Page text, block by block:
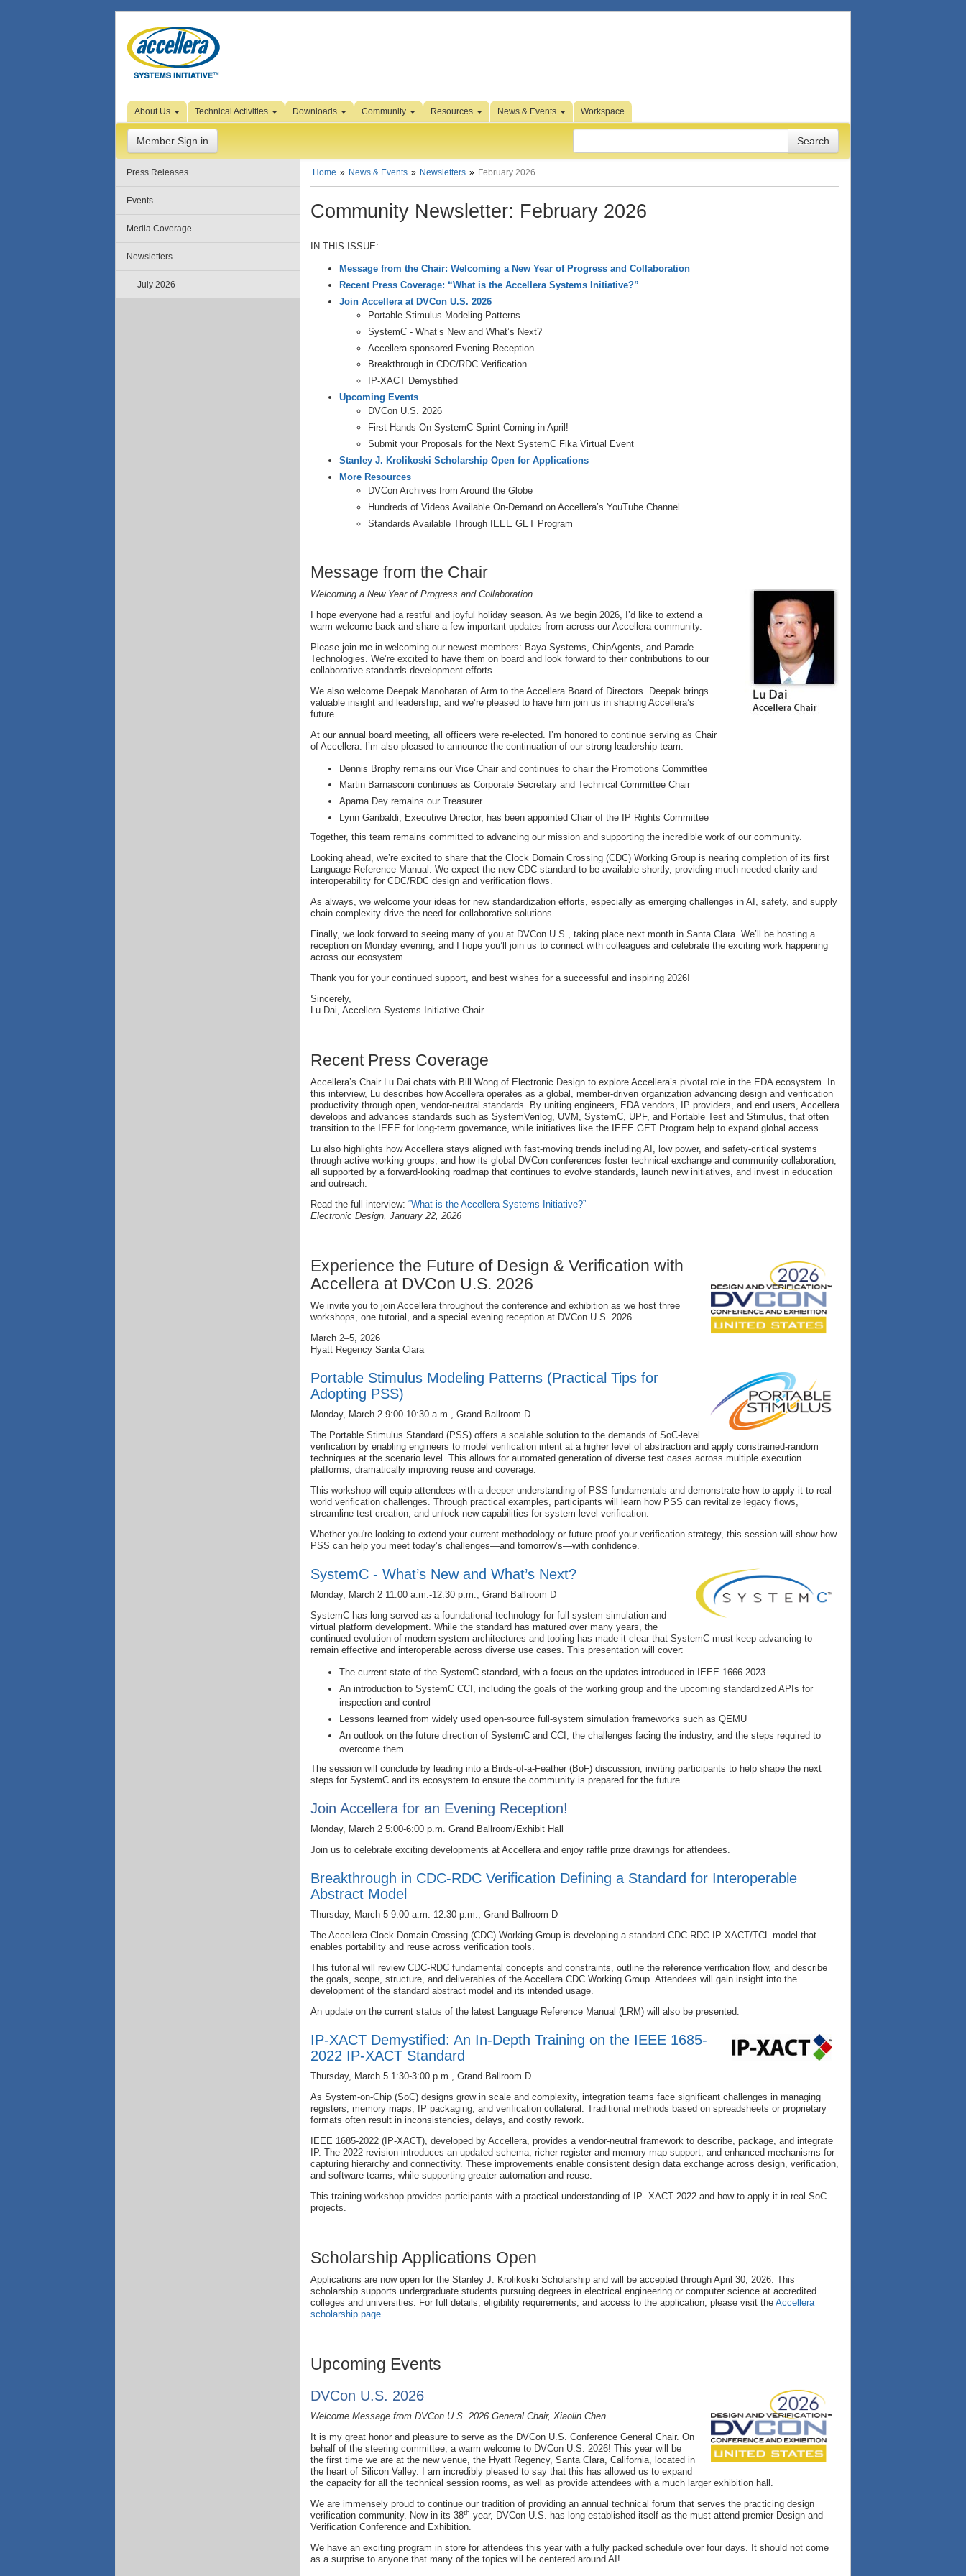
Skip to Page Content
About Us Technical Activities Downloads Community Resources News & Events Workspace
Member Sign in
Press Releases
Events
Media Coverage
Newsletters
July 2026
Home News & Events Newsletters February 2026
Community Newsletter: February 2026
IN THIS ISSUE:
Message from the Chair: Welcoming a New Year of Progress and Collaboration
Recent Press Coverage: “What is the Accellera Systems Initiative?”
Join Accellera at DVCon U.S. 2026
Portable Stimulus Modeling Patterns
SystemC - What’s New and What’s Next?
Accellera-sponsored Evening Reception
Breakthrough in CDC/RDC Verification
IP-XACT Demystified
Upcoming Events
DVCon U.S. 2026
First Hands-On SystemC Sprint Coming in April!
Submit your Proposals for the Next SystemC Fika Virtual Event
Stanley J. Krolikoski Scholarship Open for Applications
More Resources
DVCon Archives from Around the Globe
Hundreds of Videos Available On-Demand on Accellera’s YouTube Channel
Standards Available Through IEEE GET Program
Message from the Chair
Welcoming a New Year of Progress and Collaboration
I hope everyone had a restful and joyful holiday season. As we begin 2026, I’d like to extend a
warm welcome back and share a few important updates from across our Accellera community.
Please join me in welcoming our newest members: Baya Systems, ChipAgents, and Parade
Technologies. We’re excited to have them on board and look forward to their contributions to our
collaborative standards development efforts.
We also welcome Deepak Manoharan of Arm to the Accellera Board of Directors. Deepak brings
valuable insight and leadership, and we’re pleased to have him join us in shaping Accellera’s
future.
At our annual board meeting, all officers were re-elected. I’m honored to continue serving as Chair
of Accellera. I’m also pleased to announce the continuation of our strong leadership team:
Dennis Brophy remains our Vice Chair and continues to chair the Promotions Committee
Martin Barnasconi continues as Corporate Secretary and Technical Committee Chair
Aparna Dey remains our Treasurer
Lynn Garibaldi, Executive Director, has been appointed Chair of the IP Rights Committee
Together, this team remains committed to advancing our mission and supporting the incredible work of our community.
Looking ahead, we’re excited to share that the Clock Domain Crossing (CDC) Working Group is nearing completion of its first
Language Reference Manual. We expect the new CDC standard to be available shortly, providing much-needed clarity and
interoperability for CDC/RDC design and verification flows.
As always, we welcome your ideas for new standardization efforts, especially as emerging challenges in AI, safety, and supply
chain complexity drive the need for collaborative solutions.
Finally, we look forward to seeing many of you at DVCon U.S., taking place next month in Santa Clara. We’ll be hosting a
reception on Monday evening, and I hope you’ll join us to connect with colleagues and celebrate the exciting work happening
across our ecosystem.
Thank you for your continued support, and best wishes for a successful and inspiring 2026!
Sincerely,
Lu Dai, Accellera Systems Initiative Chair
Recent Press Coverage
Accellera’s Chair Lu Dai chats with Bill Wong of Electronic Design to explore Accellera’s pivotal role in the EDA ecosystem. In
this interview, Lu describes how Accellera operates as a global, member-driven organization advancing design and verification
productivity through open, vendor-neutral standards. By uniting engineers, EDA vendors, IP providers, and end users, Accellera
develops and advances standards such as SystemVerilog, UVM, SystemC, UPF, and Portable Test and Stimulus, that often
transition to the IEEE for long-term governance, while initiatives like the IEEE GET Program help to expand global access.
Lu also highlights how Accellera stays aligned with fast-moving trends including AI, low power, and safety-critical systems
through active working groups, and how its global DVCon conferences foster technical exchange and community collaboration,
all supported by a forward-looking roadmap that continues to evolve standards, launch new initiatives, and invest in education
and outreach.
Read the full interview: “What is the Accellera Systems Initiative?”
Electronic Design, January 22, 2026
Experience the Future of Design & Verification with
Accellera at DVCon U.S. 2026
We invite you to join Accellera throughout the conference and exhibition as we host three
workshops, one tutorial, and a special evening reception at DVCon U.S. 2026.
March 2–5, 2026
Hyatt Regency Santa Clara
Portable Stimulus Modeling Patterns (Practical Tips for
Adopting PSS)
Monday, March 2 9:00-10:30 a.m., Grand Ballroom D
The Portable Stimulus Standard (PSS) offers a scalable solution to the demands of SoC-level
verification by enabling engineers to model verification intent at a higher level of abstraction and apply constrained-random
techniques at the scenario level. This allows for automated generation of diverse test cases across multiple execution
platforms, dramatically improving reuse and coverage.
This workshop will equip attendees with a deeper understanding of PSS fundamentals and demonstrate how to apply it to real-
world verification challenges. Through practical examples, participants will learn how PSS can revitalize legacy flows,
streamline test creation, and unlock new capabilities for system-level verification.
Whether you're looking to extend your current methodology or future-proof your verification strategy, this session will show how
PSS can help you meet today’s challenges—and tomorrow’s—with confidence.
SystemC - What’s New and What’s Next?
Monday, March 2 11:00 a.m.-12:30 p.m., Grand Ballroom D
SystemC has long served as a foundational technology for full-system simulation and
virtual platform development. While the standard has matured over many years, the
continued evolution of modern system architectures and tooling has made it clear that SystemC must keep advancing to
remain effective and interoperable across diverse use cases. This presentation will cover:
The current state of the SystemC standard, with a focus on the updates introduced in IEEE 1666‑2023
An introduction to SystemC CCI, including the goals of the working group and the upcoming standardized APIs for
inspection and control
Lessons learned from widely used open‑source full‑system simulation frameworks such as QEMU
An outlook on the future direction of SystemC and CCI, the challenges facing the industry, and the steps required to
overcome them
The session will conclude by leading into a Birds‑of‑a‑Feather (BoF) discussion, inviting participants to help shape the next
steps for SystemC and its ecosystem to ensure the community is prepared for the future.
Join Accellera for an Evening Reception!
Monday, March 2 5:00-6:00 p.m. Grand Ballroom/Exhibit Hall
Join us to celebrate exciting developments at Accellera and enjoy raffle prize drawings for attendees.
Breakthrough in CDC-RDC Verification Defining a Standard for Interoperable
Abstract Model
Thursday, March 5 9:00 a.m.-12:30 p.m., Grand Ballroom D
The Accellera Clock Domain Crossing (CDC) Working Group is developing a standard CDC-RDC IP-XACT/TCL model that
enables portability and reuse across verification tools.
This tutorial will review CDC-RDC fundamental concepts and constraints, outline the reference verification flow, and describe
the goals, scope, structure, and deliverables of the Accellera CDC Working Group. Attendees will gain insight into the
development of the standard abstract model and its intended usage.
An update on the current status of the latest Language Reference Manual (LRM) will also be presented.
IP-XACT Demystified: An In-Depth Training on the IEEE 1685-
2022 IP-XACT Standard
Thursday, March 5 1:30-3:00 p.m., Grand Ballroom D
As System-on-Chip (SoC) designs grow in scale and complexity, integration teams face significant challenges in managing
registers, memory maps, IP packaging, and verification collateral. Traditional methods based on spreadsheets or proprietary
formats often result in inconsistencies, delays, and costly rework.
IEEE 1685-2022 (IP-XACT), developed by Accellera, provides a vendor-neutral framework to describe, package, and integrate
IP. The 2022 revision introduces an updated schema, richer register and memory map support, and enhanced mechanisms for
capturing hierarchy and connectivity. These improvements enable consistent design data exchange across design, verification,
and software teams, while supporting greater automation and reuse.
This training workshop provides participants with a practical understanding of IP- XACT 2022 and how to apply it in real SoC
projects.
Scholarship Applications Open
Applications are now open for the Stanley J. Krolikoski Scholarship and will be accepted through April 30, 2026. This
scholarship supports undergraduate students pursuing degrees in electrical engineering or computer science at accredited
colleges and universities. For full details, eligibility requirements, and access to the application, please visit the Accellera
scholarship page
Upcoming Events
DVCon U.S. 2026
Welcome Message from DVCon U.S. 2026 General Chair, Xiaolin Chen
It is my great honor and pleasure to serve as the DVCon U.S. Conference General Chair. On
behalf of the steering committee, a warm welcome to DVCon U.S. 2026! This year will be
the first time we are at the new venue, the Hyatt Regency, Santa Clara, California, located in
the heart of Silicon Valley. I am incredibly pleased to say that this has allowed us to expand
the capacity for all the technical session rooms, as well as provide attendees with a much larger exhibition hall.
We are immensely proud to continue our tradition of providing an annual technical forum that serves the practicing design
verification community. Now in its 38th year, DVCon U.S. has long established itself as the must-attend premier Design and
Verification Conference and Exhibition.
We have an exciting program in store for attendees this year with a fully packed schedule over four days. It should not come
as a surprise to anyone that many of the topics will be centered around AI!